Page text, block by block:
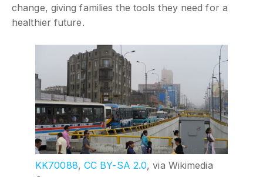
change, giving families the tools they need for a
healthier future.
KK70088, CC BY-SA 2.0, via Wikimedia